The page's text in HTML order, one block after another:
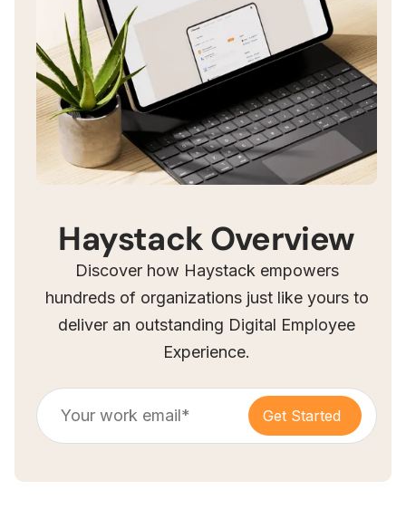
Haystack Overview
Discover how Haystack empowers
hundreds of organizations just like yours to
deliver an outstanding Digital Employee
Experience.